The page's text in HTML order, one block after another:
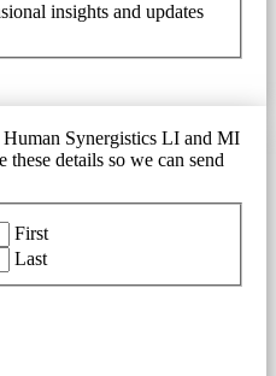
insights and updates
Synergistics LI and MI
these details so we can send
First
Last